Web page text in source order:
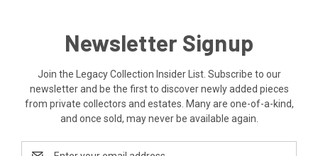
Newsletter Signup
Join the Legacy Collection Insider List. Subscribe to our
newsletter and be the first to discover newly added pieces
from private collectors and estates. Many are one-of-a-kind,
and once sold, may never be available again.